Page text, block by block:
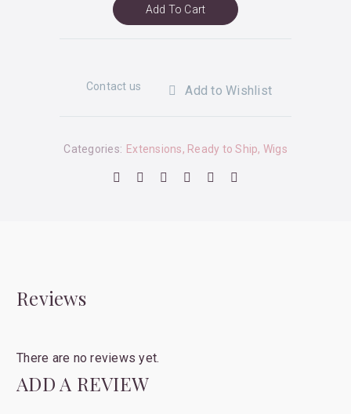
Add To Cart
Contact us Add to Wishlist
Categories: Extensions, Ready to Ship, Wigs
Reviews
There are no reviews yet.
ADD A REVIEW